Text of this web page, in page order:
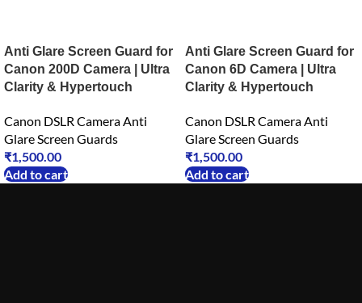
Anti Glare Screen Guard for
Canon 200D Camera | Ultra
Clarity & Hypertouch
Canon DSLR Camera Anti
Glare Screen Guards
₹1,500.00
Add to cart
Anti Glare Screen Guard for
Canon 6D Camera | Ultra
Clarity & Hypertouch
Canon DSLR Camera Anti
Glare Screen Guards
₹1,500.00
Add to cart